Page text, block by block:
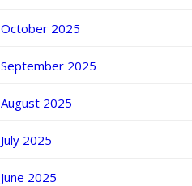
October 2025
September 2025
August 2025
July 2025
June 2025